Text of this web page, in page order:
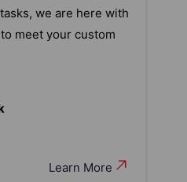
we are here with
meet your custom
Learn More